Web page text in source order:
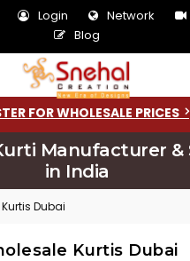
Login Network
Blog
FOR WHOLESALE PRICES
Manufacturer &
in India
Dubai
Kurtis Dubai